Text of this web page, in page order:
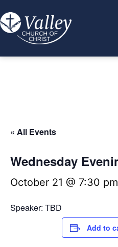
to
content
« All Events
Wednesday
October 21 @ 7:30 pm
Speaker: TBD
Add to